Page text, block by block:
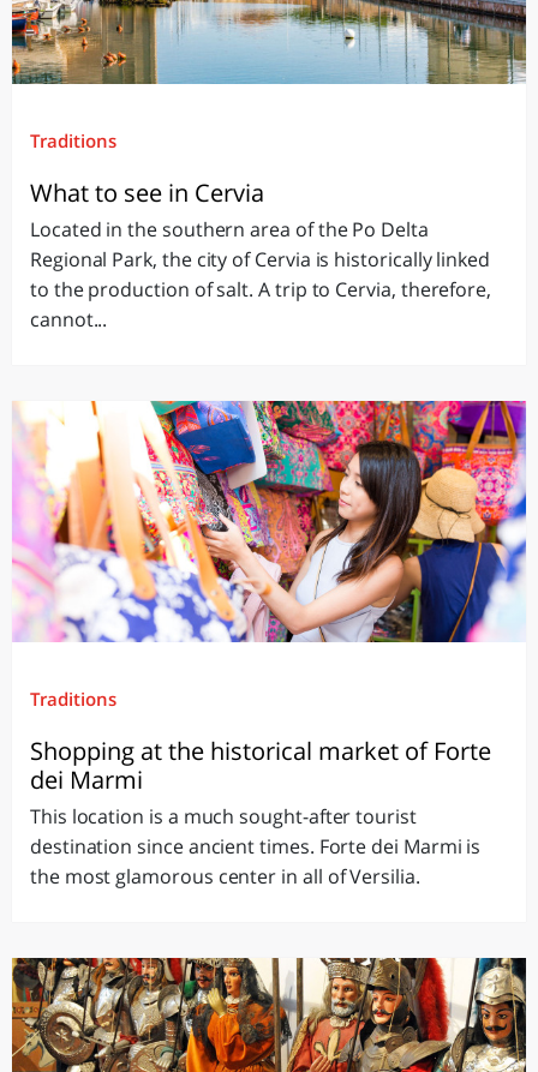
Traditions
What to see in Cervia
Located in the southern area of the Po Delta
Regional Park, the city of Cervia is historically linked
to the production of salt. A trip to Cervia, therefore,
cannot...
Traditions
Shopping at the historical market of Forte
dei Marmi
This location is a much sought-after tourist
destination since ancient times. Forte dei Marmi is
the most glamorous center in all of Versilia.